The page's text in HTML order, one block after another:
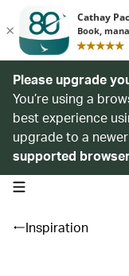
Please upgrade
You’re using a
best experience
upgrade to a
supported
open navigation menu
Inspiration